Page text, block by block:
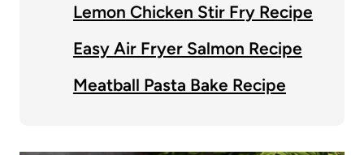
Lemon Chicken Stir Fry Recipe
Easy Air Fryer Salmon Recipe
Meatball Pasta Bake Recipe